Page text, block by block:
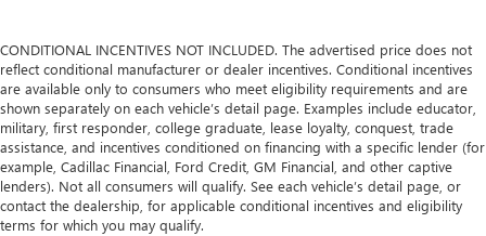
CONDITIONAL INCENTIVES NOT INCLUDED. The advertised price does not
reflect conditional manufacturer or dealer incentives. Conditional incentives
are available only to consumers who meet eligibility requirements and are
shown separately on each vehicle’s detail page. Examples include educator,
military, first responder, college graduate, lease loyalty, conquest, trade
assistance, and incentives conditioned on financing with a specific lender (for
example, Cadillac Financial, Ford Credit, GM Financial, and other captive
lenders). Not all consumers will qualify. See each vehicle’s detail page, or
contact the dealership, for applicable conditional incentives and eligibility
terms for which you may qualify.